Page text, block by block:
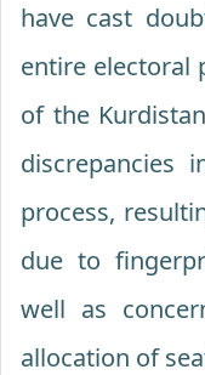
have cast
entire electoral
of the
discrepancies
process,
due to
well as
allocation of